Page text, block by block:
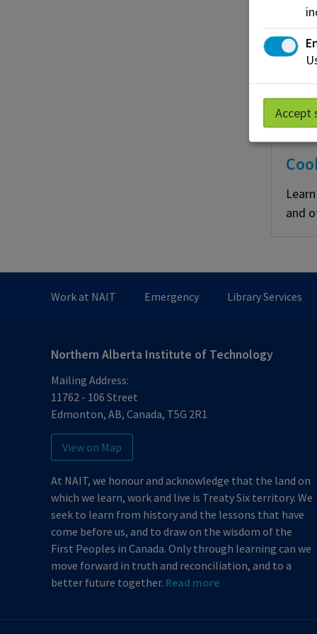
and
Work at NAIT Emergency Library Services
Northern Alberta Institute of Technology
Mailing Address:
11762 - 106 Street
Edmonton, AB, Canada, T5G 2R1
View on Map
At NAIT, we honour and acknowledge that the land on
which we learn, work and live is Treaty Six territory. We
seek to learn from history and the lessons that have
come before us, and to draw on the wisdom of the
First Peoples in Canada. Only through learning can we
move forward in truth and reconciliation, and to a
better future together. Read more
Accept